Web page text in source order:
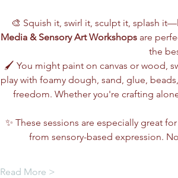
🎨 Squish it, swirl it, sculpt it, splash
Media & Sensory Art Workshops are
the
🖌️ You might paint on canvas or wood,
play with foamy dough, sand, glue,
freedom. Whether you're crafting
✨ These sessions are especially great
from sensory-based expression.
Read More >